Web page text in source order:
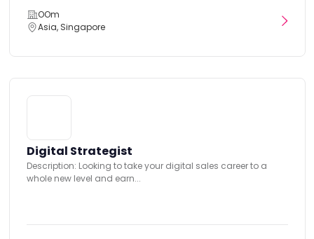
OOm
Asia, Singapore
Digital Strategist
Description: Looking to take your digital sales career to a
whole new level and earn...